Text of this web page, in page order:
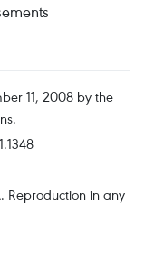
11, 2008 by the
Reproduction in any